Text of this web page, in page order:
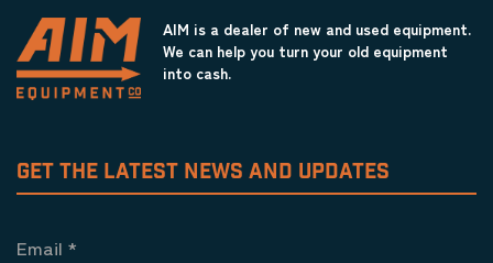
AIM is a dealer of new and used equipment.
We can help you turn your old equipment
into cash.
GET THE LATEST NEWS AND UPDATES
Email *